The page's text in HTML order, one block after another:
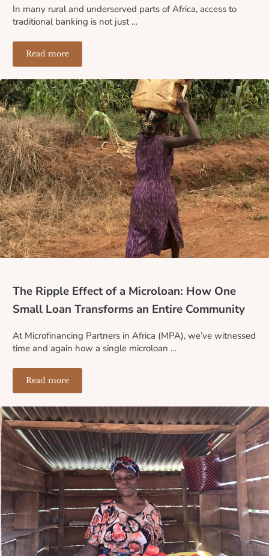
In many rural and underserved parts of Africa, access to
traditional banking is not just …
Read moreWhere the Banks Don’t Reach: How Lack of Financial
The Ripple Effect of a Microloan: How One
Small Loan Transforms an Entire Community
At Microfinancing Partners in Africa (MPA), we’ve witnessed
time and again how a single microloan …
Read moreThe Ripple Effect of a Microloan: How One Small